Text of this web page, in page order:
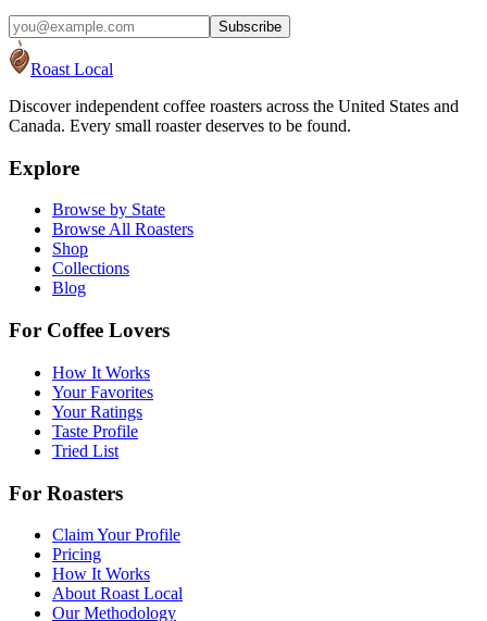
Subscribe
Roast Local
Discover independent coffee roasters across the United States and
Canada. Every small roaster deserves to be found.
Explore
Browse by State
Browse All Roasters
Shop
Collections
Blog
For Coffee Lovers
How It Works
Your Favorites
Your Ratings
Taste Profile
Tried List
For Roasters
Claim Your Profile
Pricing
How It Works
About Roast Local
Our Methodology